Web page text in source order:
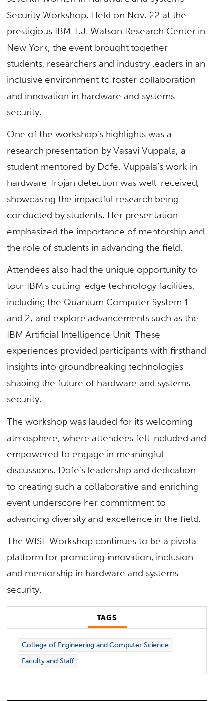
Security Workshop. Held on Nov. 22at the
prestigious IBM T.J. Watson Research Center in
New York, the event brought together
students, researchers and industry leaders in an
inclusive environment to foster collaboration
and innovation in hardware and systems
security.
One of the workshop’s highlights was a
research presentation by Vasavi Vuppala, a
student mentored by Dofe. Vuppala’s work in
hardware Trojan detection was well-received,
showcasing the impactful research being
conducted by students. Her presentation
emphasized the importance of mentorship and
the role of students in advancing the field.
Attendees also had the unique opportunity to
tour IBM’s cutting-edge technology facilities,
including the Quantum Computer System 1
and 2, and explore advancements such as the
IBM Artificial Intelligence Unit. These
experiences provided participants with firsthand
insights into groundbreaking technologies
shaping the future of hardware and systems
security.
The workshopwas lauded for its welcoming
atmosphere, where attendees felt included and
empowered to engage in meaningful
discussions. Dofe’s leadership and dedication
to creating such a collaborative and enriching
event underscore her commitment to
advancing diversity and excellence in the field.
The WISE Workshop continues to be a pivotal
platform for promoting innovation, inclusion
and mentorship in hardware and systems
security.
TAGS
College of Engineering and Computer Science
Faculty and Staff